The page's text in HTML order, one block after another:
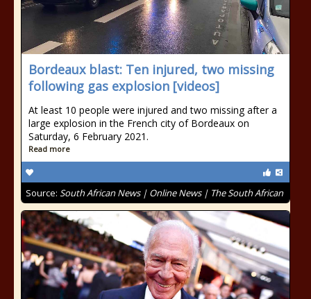
Bordeaux blast: Ten injured, two missing
following gas explosion [videos]
At least 10 people were injured and two missing after a
large explosion in the French city of Bordeaux on
Saturday, 6 February 2021.
Read more
Source: South African News | Online News | The South African